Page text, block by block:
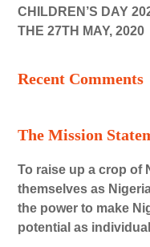
CHILDREN’S DAY
THE 27TH MAY, 2020
Recent Comments
The Mission
To raise up a crop of
themselves as
the power to make
potential as